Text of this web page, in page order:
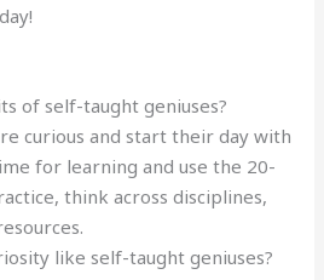
of self-taught geniuses?
curious and start their day with
for learning and use the 20-
think across disciplines,
like self-taught geniuses?